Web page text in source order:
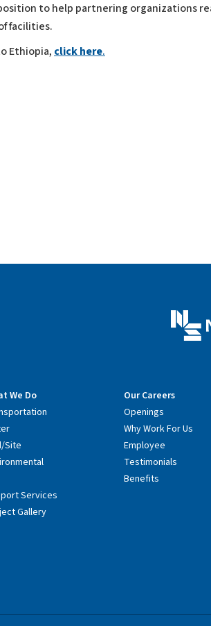
to help partnering organizations
facilities.
Ethiopia, click here.
We Do
Site
Services
Gallery
Our Careers
Openings
Why Work For Us
Employee
Testimonials
Benefits